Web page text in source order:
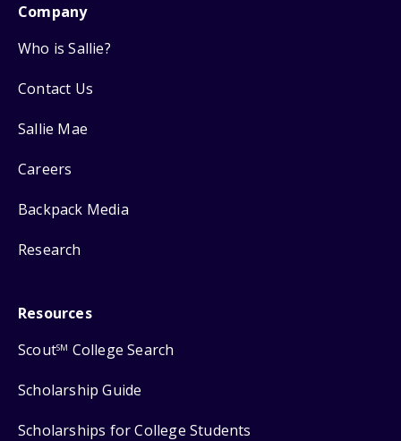
Company
Who is Sallie?
Contact Us
Sallie Mae
Careers
Backpack Media
Research
Resources
ScoutSM College Search
Scholarship Guide
Scholarships for College Students